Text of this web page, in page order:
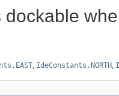
dockable
IdeConstants.NORTH